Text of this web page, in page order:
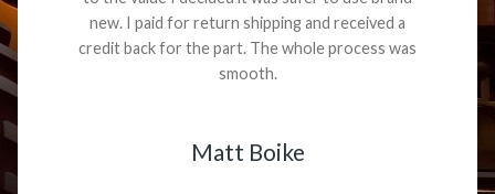
new. I paid for return shipping and received a
credit back for the part. The whole process was
smooth.
Matt Boike